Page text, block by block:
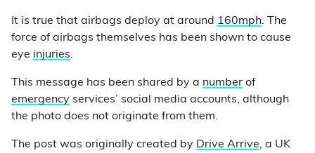
It is true that airbags deploy at around 160mph. The
force of airbags themselves has been shown to cause
eye injuries.
This message has been shared by a number of
emergency services’ social media accounts, although
the photo does not originate from them.
The post was originally created by Drive Arrive, a UK